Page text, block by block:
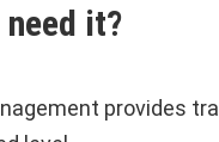
need it?
provides